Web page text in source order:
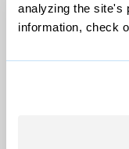
analyzing the site's
information, check
© 1999-2026
Grist